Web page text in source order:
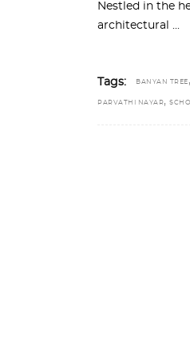
Nestled in the
architectural
Tags: BANYAN TREE ,
PARVATHI NAYAR,